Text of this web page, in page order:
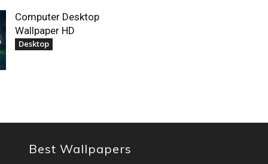
Computer Desktop
Wallpaper HD
Desktop
Best Wallpapers